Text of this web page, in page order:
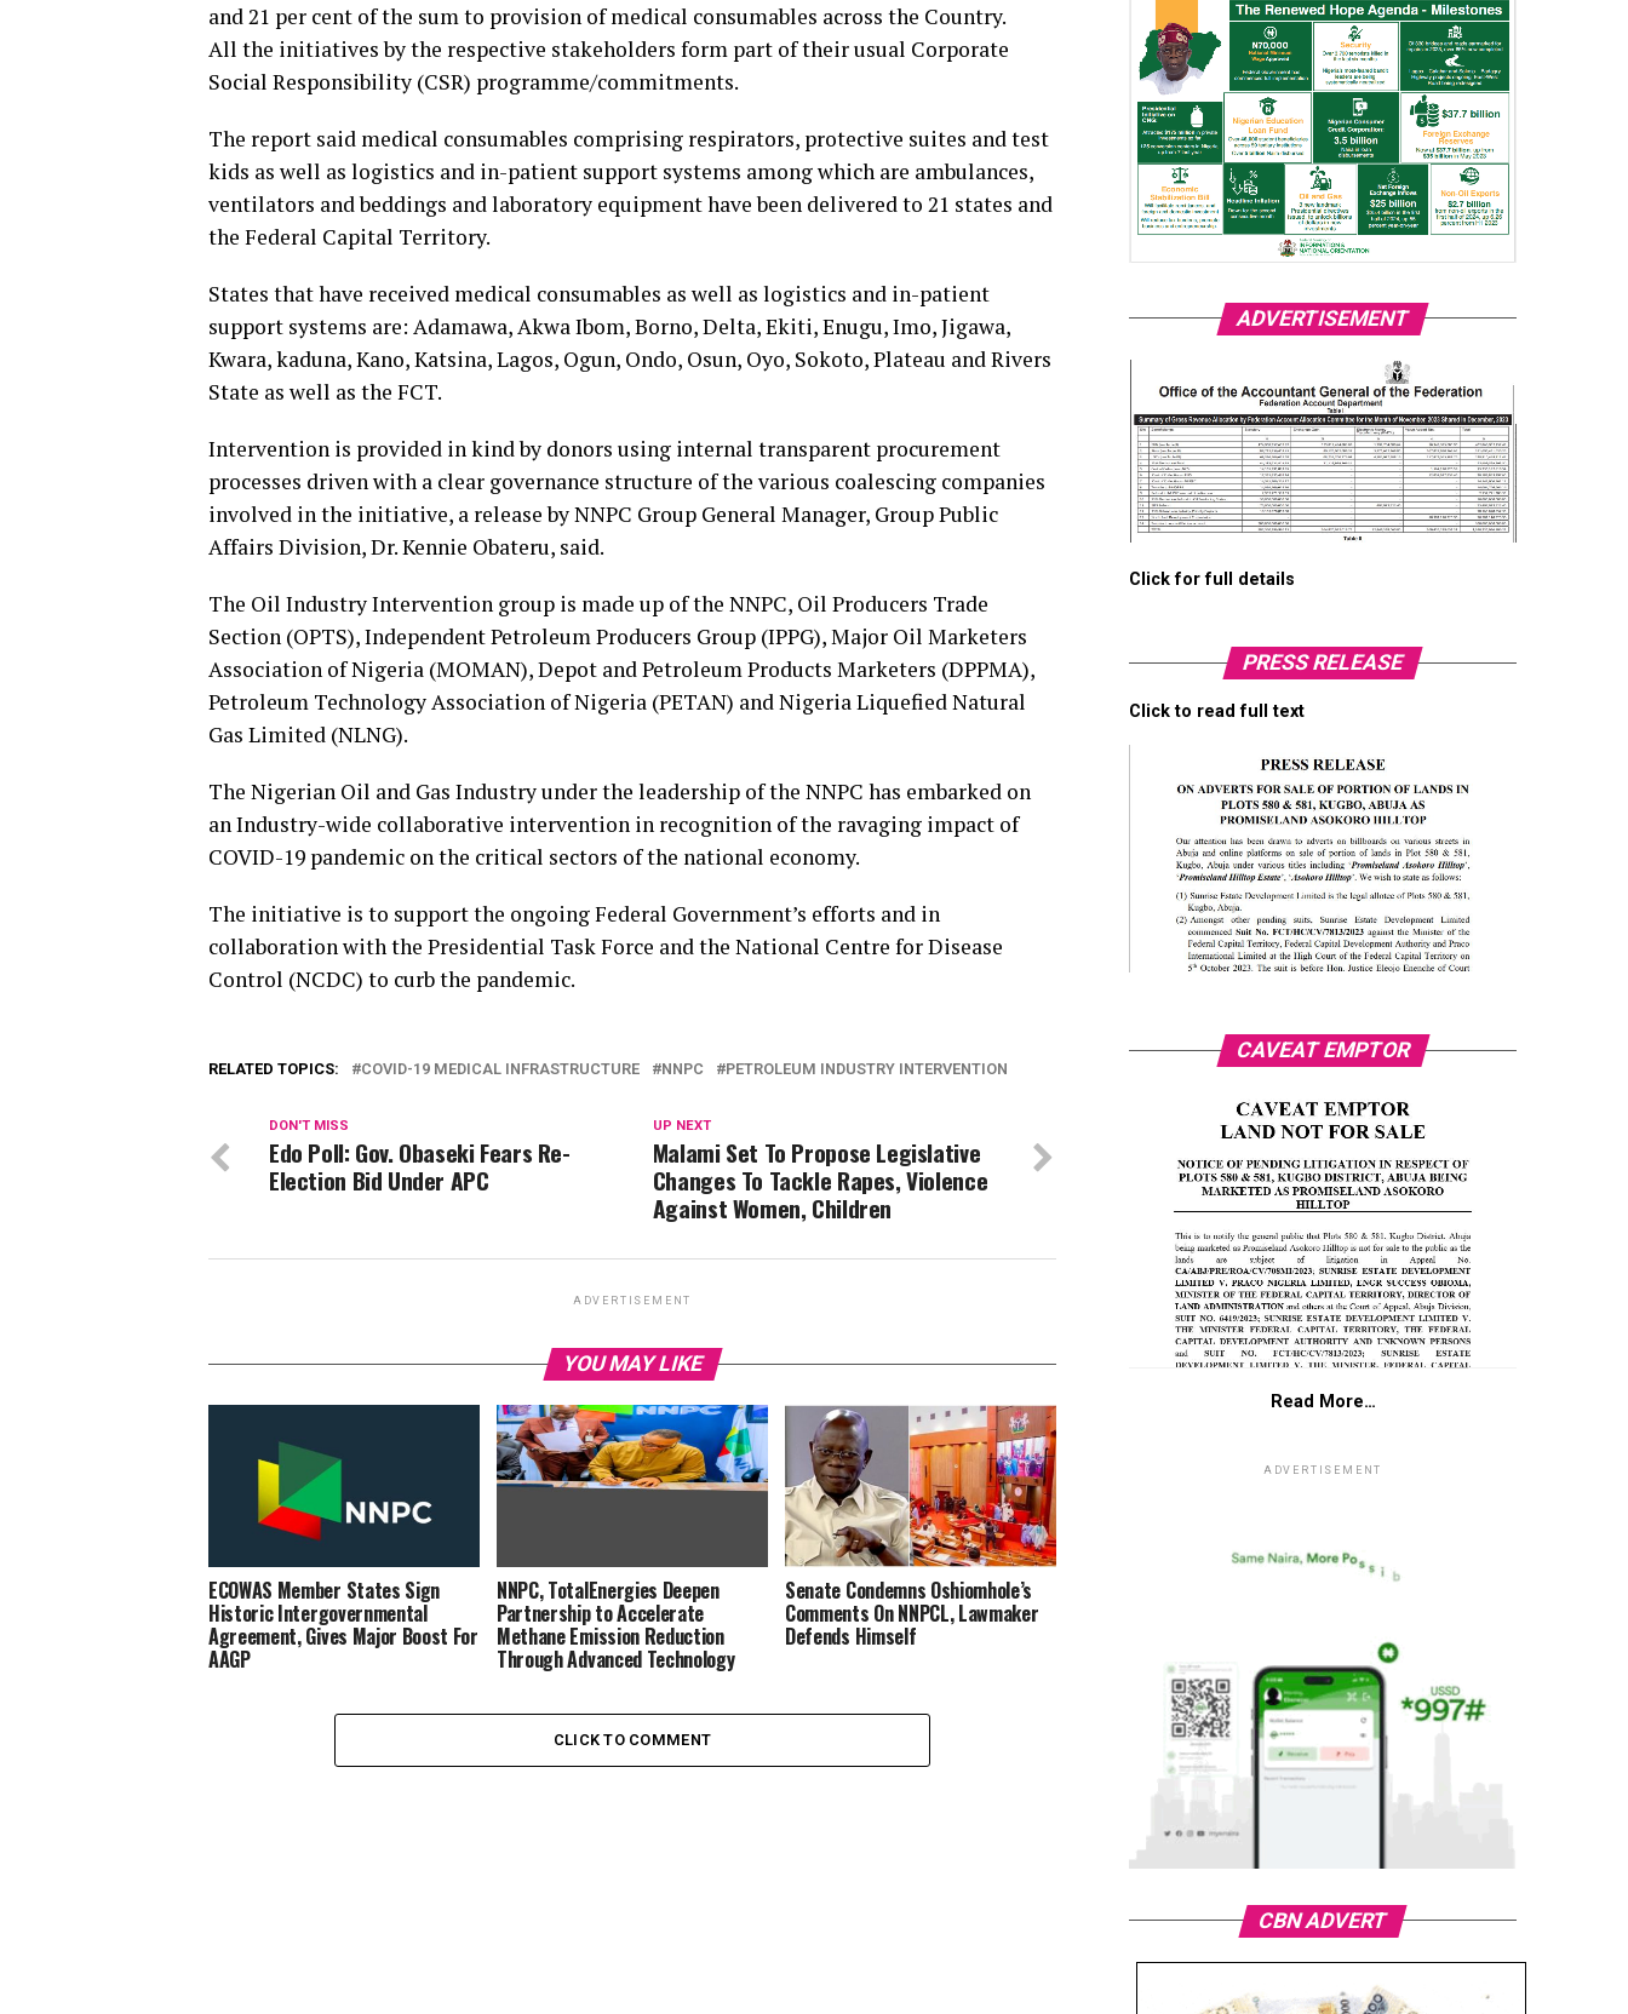
and 21 per cent of the sum to provision of medical consumables across the Country.
All the initiatives by the respective stakeholders form part of their usual Corporate
Social Responsibility (CSR) programme/commitments.
The report said medical consumables comprising respirators, protective suites and test
kids as well as logistics and in-patient support systems among which are ambulances,
ventilators and beddings and laboratory equipment have been delivered to 21 states and
the Federal Capital Territory.
States that have received medical consumables as well as logistics and in-patient
support systems are: Adamawa, Akwa Ibom, Borno, Delta, Ekiti, Enugu, Imo, Jigawa,
Kwara, kaduna, Kano, Katsina, Lagos, Ogun, Ondo, Osun, Oyo, Sokoto, Plateau and Rivers
State as well as the FCT.
Intervention is provided in kind by donors using internal transparent procurement
processes driven with a clear governance structure of the various coalescing companies
involved in the initiative, a release by NNPC Group General Manager, Group Public
Affairs Division, Dr. Kennie Obateru, said.
The Oil Industry Intervention group is made up of the NNPC, Oil Producers Trade
Section (OPTS), Independent Petroleum Producers Group (IPPG), Major Oil Marketers
Association of Nigeria (MOMAN), Depot and Petroleum Products Marketers (DPPMA),
Petroleum Technology Association of Nigeria (PETAN) and Nigeria Liquefied Natural
Gas Limited (NLNG).
The Nigerian Oil and Gas Industry under the leadership of the NNPC has embarked on
an Industry-wide collaborative intervention in recognition of the ravaging impact of
COVID-19 pandemic on the critical sectors of the national economy.
The initiative is to support the ongoing Federal Government’s efforts and in
collaboration with the Presidential Task Force and the National Centre for Disease
Control (NCDC) to curb the pandemic.
RELATED TOPICS: COVID-19 MEDICAL INFRASTRUCTURE NNPC PETROLEUM INDUSTRY INTERVENTION
UP NEXT
Malami Set To Propose Legislative
Changes To Tackle Rapes, Violence
Against Women, Children
DON'T MISS
Edo Poll: Gov. Obaseki Fears Re-
Election Bid Under APC
ADVERTISEMENT
YOU MAY LIKE
ECOWAS Member States Sign
Historic Intergovernmental
Agreement, Gives Major Boost For
AAGP
NNPC, TotalEnergies Deepen
Partnership to Accelerate
Methane Emission Reduction
Through Advanced Technology
Senate Condemns Oshiomhole’s
Comments On NNPCL, Lawmaker
Defends Himself
CLICK TO COMMENT
ADVERTISEMENT
Click for full details
PRESS RELEASE
Click to read full text
CAVEAT EMPTOR
Read More…
ADVERTISEMENT
CBN ADVERT